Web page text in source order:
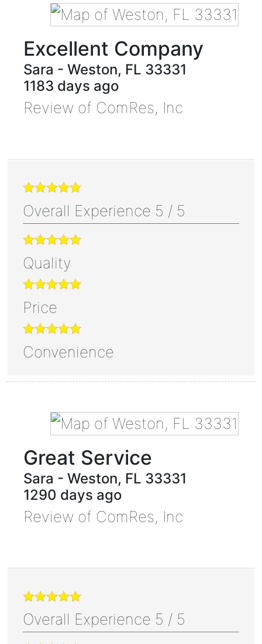
Excellent Company
Sara - Weston, FL 33331
1183 days ago
Review of ComRes, Inc
Overall Experience 5 / 5
Quality
Price
Convenience
Great Service
Sara - Weston, FL 33331
1290 days ago
Review of ComRes, Inc
Overall Experience 5 / 5